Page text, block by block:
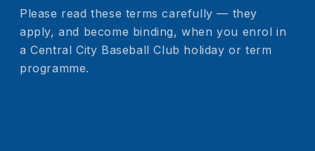
Please read these terms carefully — they
apply, and become binding, when you enrol in
a Central City Baseball Club holiday or term
programme.